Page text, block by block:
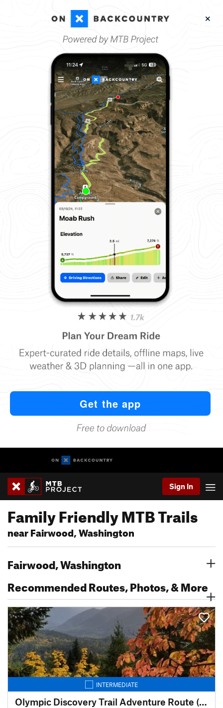
Sign In
Family Friendly MTB Trails
near Fairwood, Washington
Fairwood, Washington
Recommended Routes, Photos, & More
INTERMEDIATE
Olympic Discovery Trail Adventure Route (aka the OAT)